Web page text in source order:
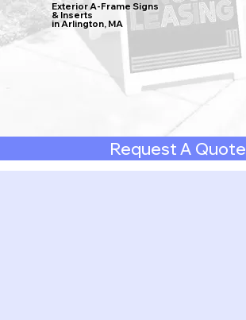
Exterior A-Frame Signs
& Inserts
in Arlington, MA
Request A Quote